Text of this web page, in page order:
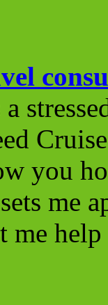
a
you
me
me